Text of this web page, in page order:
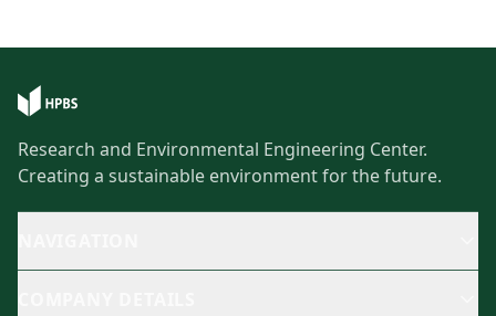
Research and Environmental Engineering Center.
Creating a sustainable environment for the future.